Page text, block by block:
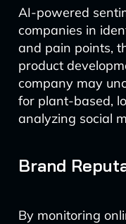
AI-powered
companies in
and pain points,
product
company may
for plant-based,
analyzing social
Brand
By monitoring